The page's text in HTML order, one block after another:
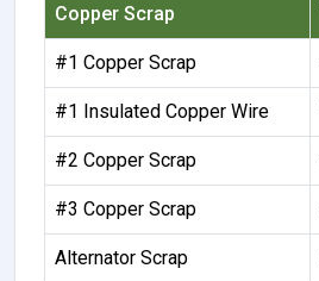
Copper Scrap
#1 Copper Scrap
#1 Insulated Copper Wire
#2 Copper Scrap
#3 Copper Scrap
Alternator Scrap